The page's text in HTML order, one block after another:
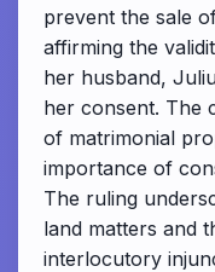
prevent the sale
affirming the
her husband,
her consent. The
of matrimonial
importance of
The ruling
land matters and
interlocutory